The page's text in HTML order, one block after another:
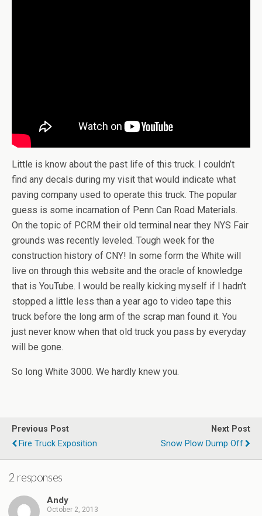
Little is know about the past life of this truck. I couldn’t
find any decals during my visit that would indicate what
paving company used to operate this truck. The popular
guess is some incarnation of Penn Can Road Materials.
On the topic of PCRM their old terminal near they NYS Fair
grounds was recently leveled. Tough week for the
construction history of CNY! In some form the White will
live on through this website and the oracle of knowledge
that is YouTube. I would be really kicking myself if I hadn’t
stopped a little less than a year ago to video tape this
truck before the long arm of the scrap man found it. You
just never know when that old truck you pass by everyday
will be gone.
So long White 3000. We hardly knew you.
Previous Post
Fire Truck Exposition
Next Post
Snow Plow Dump Off
2 responses
Andy
October 2, 2013